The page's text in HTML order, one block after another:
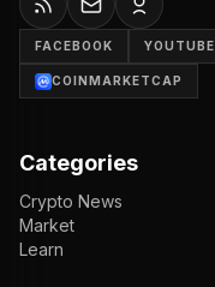
FACEBOOK YOUTUBE
COINMARKETCAP
Categories
Crypto News
Market
Learn